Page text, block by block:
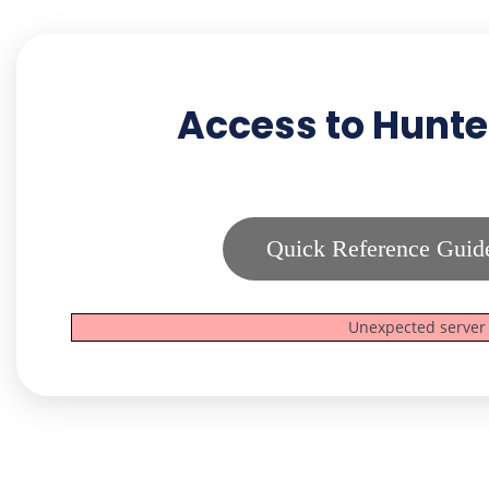
Access to
Quick Reference
Unexpected